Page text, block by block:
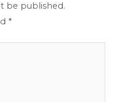
be published.
*